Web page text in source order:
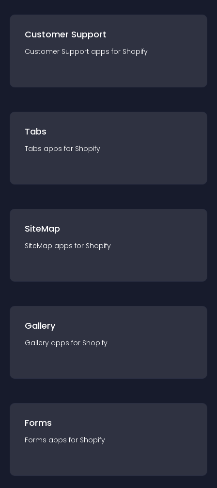
Customer Support
Customer Support apps for Shopify
Tabs
Tabs apps for Shopify
SiteMap
SiteMap apps for Shopify
Gallery
Gallery apps for Shopify
Forms
Forms apps for Shopify